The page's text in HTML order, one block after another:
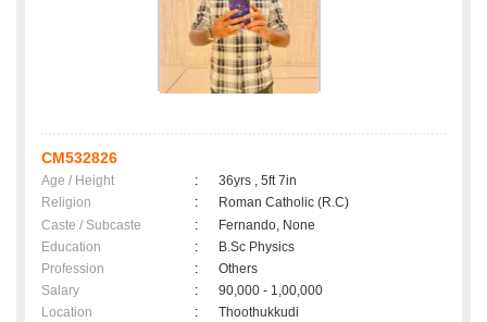
CM532826
Age / Height :
36yrs , 5ft 7in
Religion
:
Roman Catholic (R.C)
Caste / Subcaste
:
Fernando, None
Education
:
B.Sc Physics
Profession
:
Others
Salary
:
90,000 - 1,00,000
Location
:
Thoothukkudi